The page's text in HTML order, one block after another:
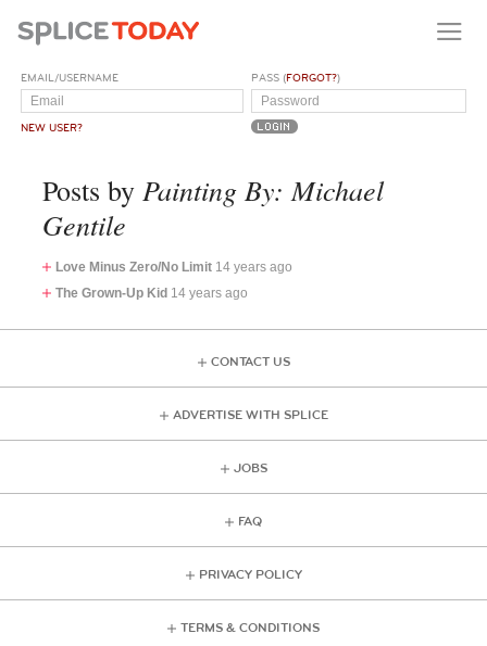
EMAIL/USERNAME
NEW USER?
PASS (FORGOT?)
Posts by Painting By: Michael
Gentile
Love Minus Zero/No Limit 14 years ago
The Grown-Up Kid 14 years ago
CONTACT US
ADVERTISE WITH SPLICE
JOBS
FAQ
PRIVACY POLICY
TERMS & CONDITIONS